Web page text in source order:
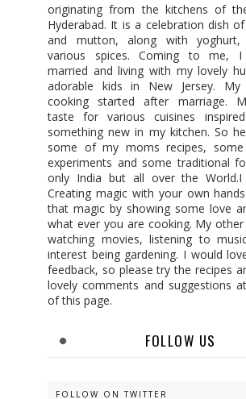
originating from the kitchens of
Hyderabad. It is a celebration dish
and mutton, along with yoghurt,
various spices. Coming to me,
married and living with my lovely
adorable kids in New Jersey.
cooking started after marriage.
taste for various cuisines
something new in my kitchen. So
some of my moms recipes,
experiments and some traditional
only India but all over the
Creating magic with your own
that magic by showing some love
what ever you are cooking. My
watching movies, listening to
interest being gardening. I would
feedback, so please try the recipes
lovely comments and suggestions
of this page.
FOLLOW US
FOLLOW ON TWITTER